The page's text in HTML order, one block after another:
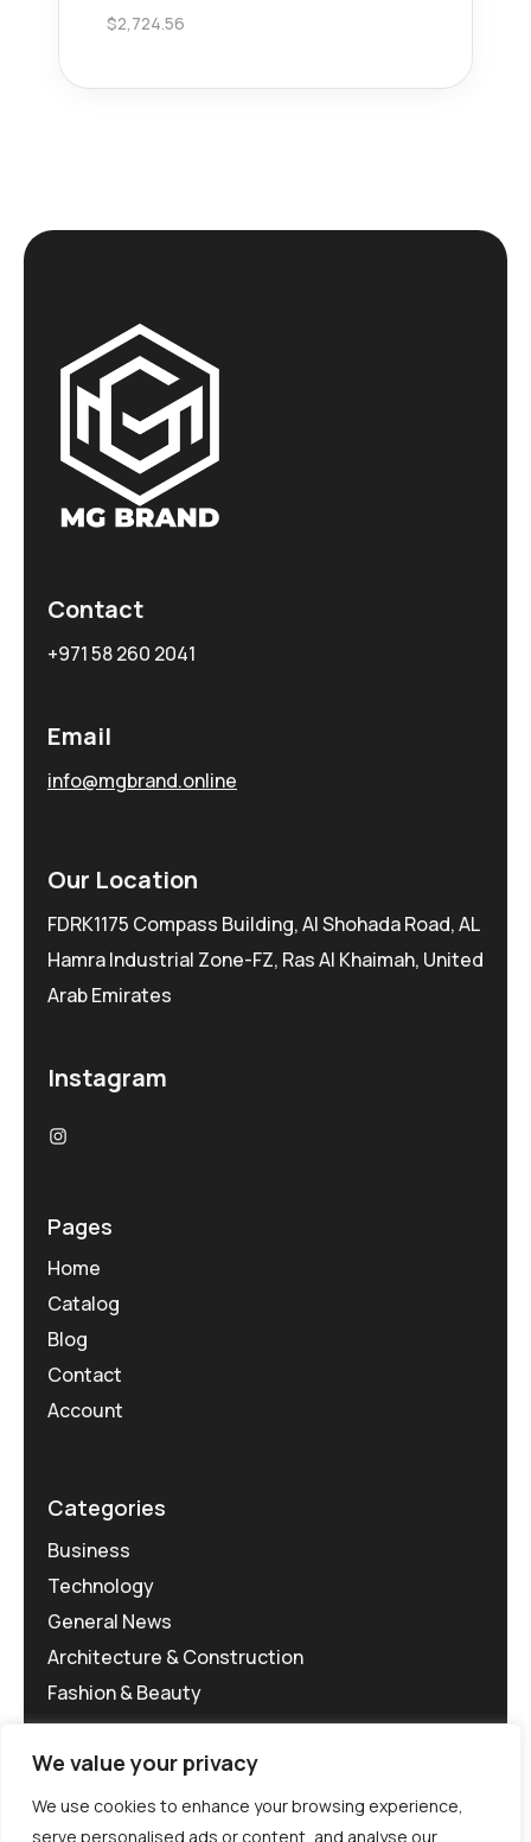
We value your privacy
We use cookies to enhance your browsing experience,
serve personalised ads or content, and analyse our
$2,724.56
Contact
+971 58 260 2041
Email
info@mgbrand.online
Our Location
FDRK1175 Compass Building, Al Shohada Road, AL
Hamra Industrial Zone-FZ, Ras Al Khaimah, United
Arab Emirates
Instagram
Pages
Home
Catalog
Blog
Contact
Account
Categories
Business
Technology
General News
Architecture & Construction
Fashion & Beauty